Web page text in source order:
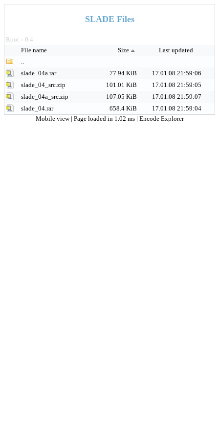
SLADE Files
Root > 0.4
File name
Size
Last updated
..
slade_04a.rar
77.94 KiB
17.01.08 21:59:06
slade_04_src.zip
101.01 KiB
17.01.08 21:59:05
slade_04a_src.zip
107.05 KiB
17.01.08 21:59:07
slade_04.rar
658.4 KiB
17.01.08 21:59:04
Mobile view | Page loaded in 1.02 ms | Encode Explorer